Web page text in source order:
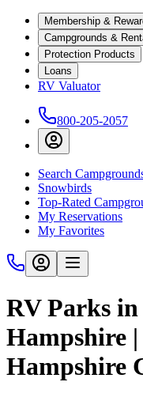
Membership &
Campgrounds &
Protection Products
Loans
RV Valuator
800-205-2057
Search
Snowbirds
Top-Rated
My Reservations
My Favorites
RV Parks
Hampshire
Hampshire